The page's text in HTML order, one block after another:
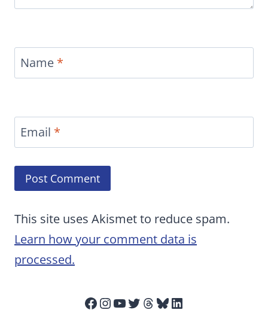
Name *
Email *
This site uses Akismet to reduce spam.
Learn how your comment data is
processed.
Facebook
Instagram
YouTube
Twitter
Threads
Bluesky
LinkedIn